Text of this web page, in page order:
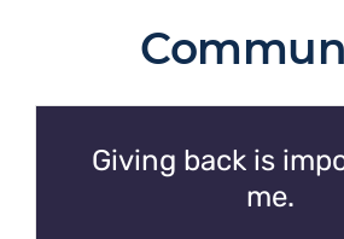
Giving back is
me.